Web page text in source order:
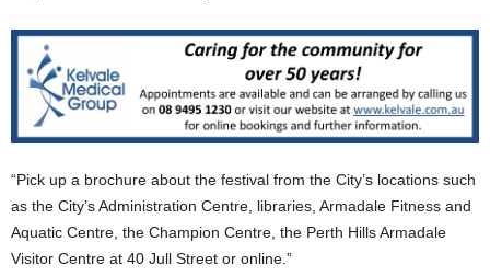
“Pick up a brochure about the festival from the City’s locations such
as the City’s Administration Centre, libraries, Armadale Fitness and
Aquatic Centre, the Champion Centre, the Perth Hills Armadale
Visitor Centre at 40 Jull Street or online.”